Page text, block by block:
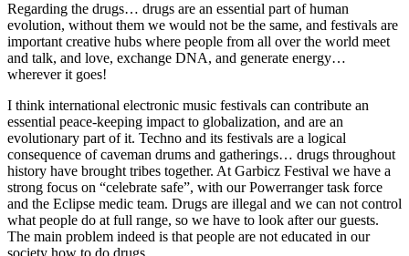
Regarding the drugs… drugs are an essential part of human
evolution, without them we would not be the same, and festivals are
important creative hubs where people from all over the world meet
and talk, and love, exchange DNA, and generate energy…
wherever it goes!
I think international electronic music festivals can contribute an
essential peace-keeping impact to globalization, and are an
evolutionary part of it. Techno and its festivals are a logical
consequence of caveman drums and gatherings… drugs throughout
history have brought tribes together. At Garbicz Festival we have a
strong focus on “celebrate safe”, with our Powerranger task force
and the Eclipse medic team. Drugs are illegal and we can not control
what people do at full range, so we have to look after our guests.
The main problem indeed is that people are not educated in our